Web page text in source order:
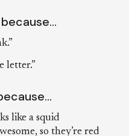
letter.”
like a squid
so they’re red